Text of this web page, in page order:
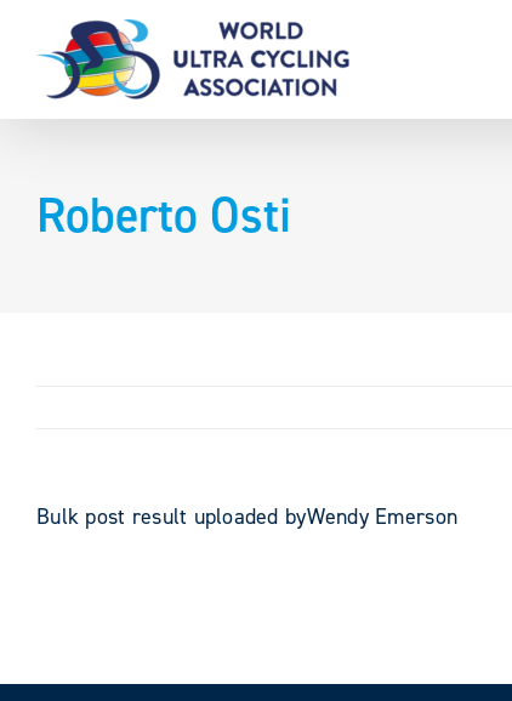
content
Roberto Osti
Bulk post result uploaded byWendy Emerson